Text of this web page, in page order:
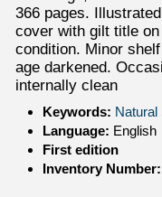
Terms & Conditions
Withdrawal
Privacy Policy
366 pages.
cover with gilt title
condition. Minor
age darkened.
internally clean
Keywords: Natural
Language: English
First edition
Inventory Number: